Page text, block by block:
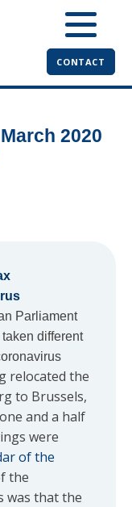
CONTACT
2020
Parliament
different
relocated the
to Brussels,
and a half
were
of the
the
was that the